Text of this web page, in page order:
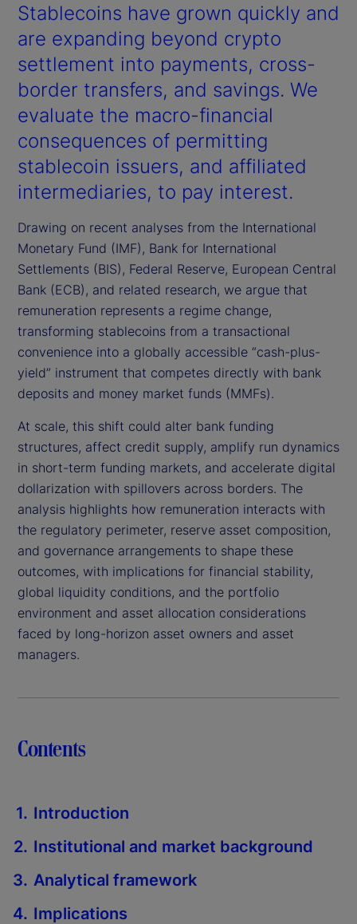
Stablecoins have grown quickly and
are expanding beyond crypto
settlement into payments, cross-
border transfers, and savings. We
evaluate the macro-financial
consequences of permitting
stablecoin issuers, and affiliated
intermediaries, to pay interest.
Drawing on recent analyses from the International
Monetary Fund (IMF), Bank for International
Settlements (BIS), Federal Reserve, European Central
Bank (ECB), and related research, we argue that
remuneration represents a regime change,
transforming stablecoins from a transactional
convenience into a globally accessible “cash-plus-
yield” instrument that competes directly with bank
deposits and money market funds (MMFs).
At scale, this shift could alter bank funding
structures, affect credit supply, amplify run dynamics
in short-term funding markets, and accelerate digital
dollarization with spillovers across borders. The
analysis highlights how remuneration interacts with
the regulatory perimeter, reserve asset composition,
and governance arrangements to shape these
outcomes, with implications for financial stability,
global liquidity conditions, and the portfolio
environment and asset allocation considerations
faced by long-horizon asset owners and asset
managers.
Contents
Introduction
Institutional and market background
Analytical framework
Implications